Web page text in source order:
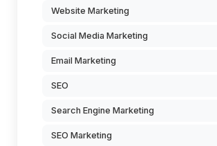
Website Marketing
Social Media Marketing
Email Marketing
SEO
Search Engine Marketing
SEO Marketing